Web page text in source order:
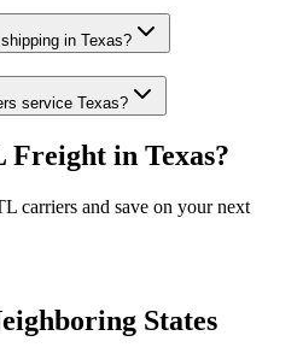
in Texas?
service Texas?
Freight in Texas?
carriers and save on your next
States